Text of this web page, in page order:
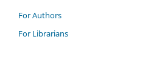
For Authors
For Librarians